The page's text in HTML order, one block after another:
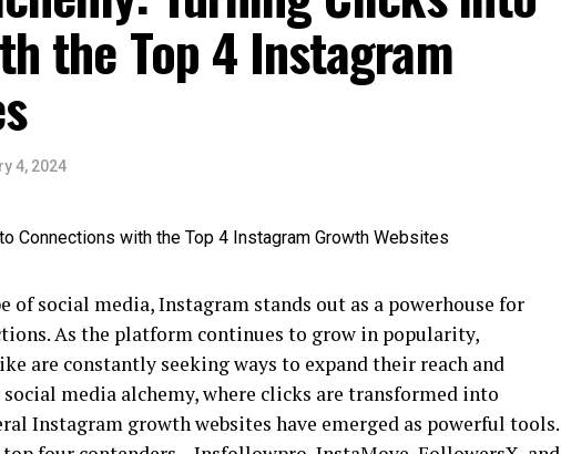
the Top 4 Instagram
4, 2024
of social media, Instagram stands out as a powerhouse for
As the platform continues to grow in popularity,
are constantly seeking ways to expand their reach and
media alchemy, where clicks are transformed into
Instagram growth websites have emerged as powerful tools.